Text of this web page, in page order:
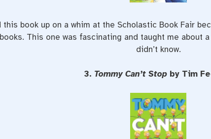
this book up on a whim at the Scholastic Book Fair
This one was fascinating and taught me about
didn’t know.
3. Tommy Can’t Stopby Tim